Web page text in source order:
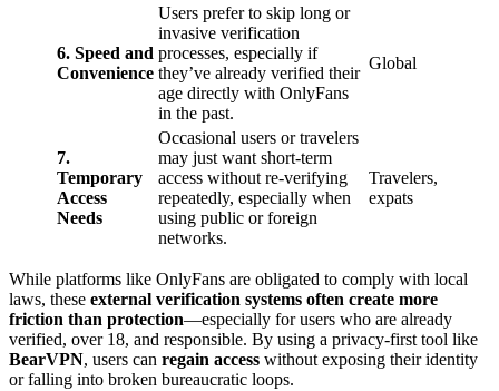
6. Speed and
Convenience
Users prefer to skip long or
invasive verification
processes, especially if
they’ve already verified their
age directly with OnlyFans
in the past.
Global
7.
Temporary
Access
Needs
Occasional users or travelers
may just want short-term
access without re-verifying
repeatedly, especially when
using public or foreign
networks.
Travelers,
expats
While platforms like OnlyFans are obligated to comply with local
laws, these external verification systems often create more
friction than protection—especially for users who are already
verified, over 18, and responsible. By using a privacy-first tool like
BearVPN, users can regain access without exposing their identity
or falling into broken bureaucratic loops.